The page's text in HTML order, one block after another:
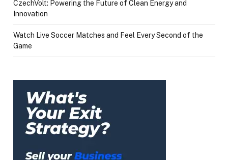
CzechVolt: Powering the Future of Clean Energy and
Innovation
Watch Live Soccer Matches and Feel Every Second of the
Game